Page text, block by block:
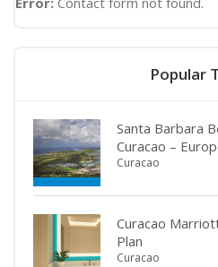
Popular
Santa Barbara
Curacao –
Curacao
Curacao
Plan
Curacao